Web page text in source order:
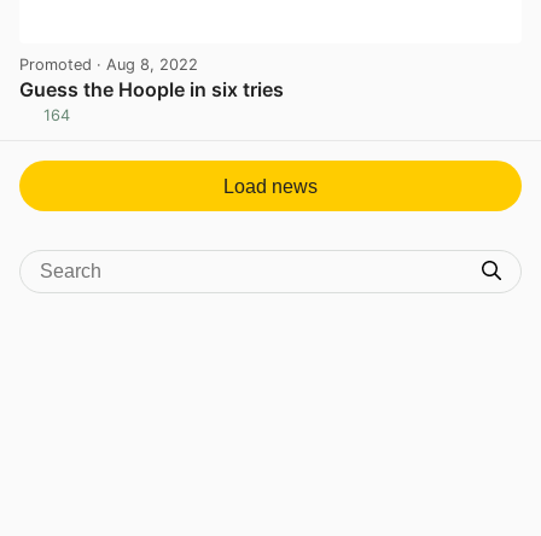
Promoted · Aug 8, 2022
Guess the Hoople in six tries
164
Load news